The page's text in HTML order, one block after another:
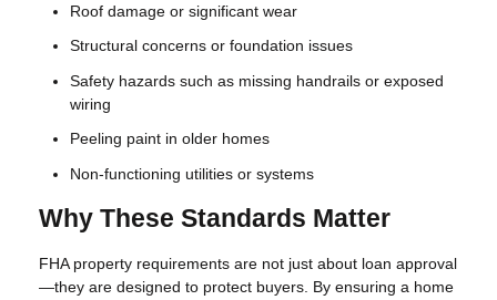
Roof damage or significant wear
Structural concerns or foundation issues
Safety hazards such as missing handrails or exposed
wiring
Peeling paint in older homes
Non-functioning utilities or systems
Why These Standards Matter
FHA property requirements are not just about loan approval
—they are designed to protect buyers. By ensuring a home